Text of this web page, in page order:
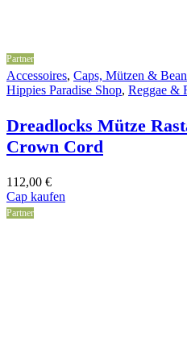
Partner
Accessoires, Caps, Mützen &
Hippies Paradise Shop, Reggae &
Dreadlocks Mütze
Crown Cord
112,00 €
Cap kaufen
Partner